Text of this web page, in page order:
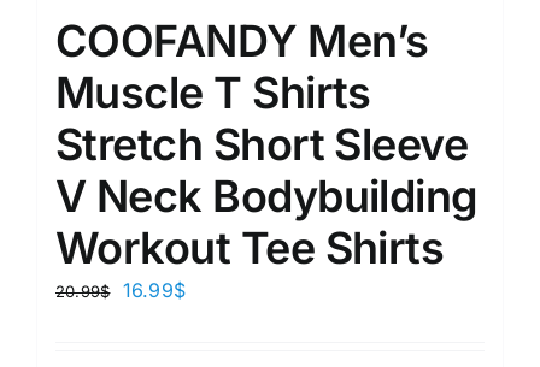
COOFANDY Men’s
Muscle T Shirts
Stretch Short Sleeve
V Neck Bodybuilding
Workout Tee Shirts
20.99$ 16.99$